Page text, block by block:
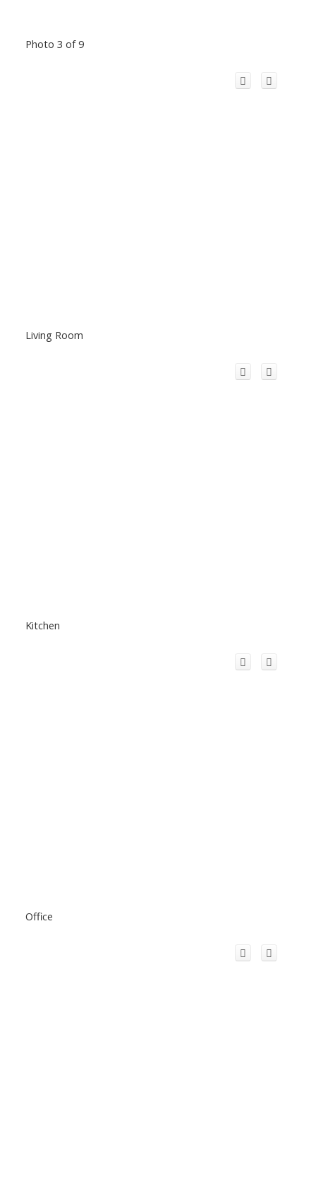
Photo 3 of 9
Living Room
Kitchen
Office